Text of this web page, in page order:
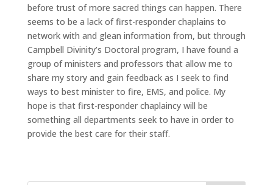
before trust of more sacred things can happen. There
seems to be a lack of first-responder chaplains to
network with and glean information from, but through
Campbell Divinity’s Doctoral program, I have found a
group of ministers and professors that allow me to
share my story and gain feedback as I seek to find
ways to best minister to fire, EMS, and police. My
hope is that first-responder chaplaincy will be
something all departments seek to have in order to
provide the best care for their staff.